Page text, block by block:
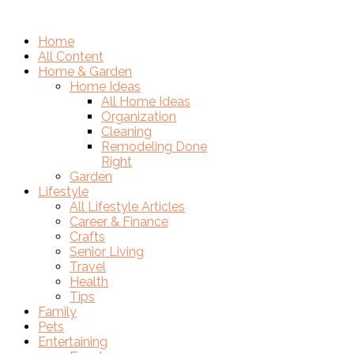
Home
All Content
Home & Garden
Home Ideas
All Home Ideas
Organization
Cleaning
Remodeling Done
Right
Garden
Lifestyle
All Lifestyle Articles
Career & Finance
Crafts
Senior Living
Travel
Health
Tips
Family
Pets
Entertaining